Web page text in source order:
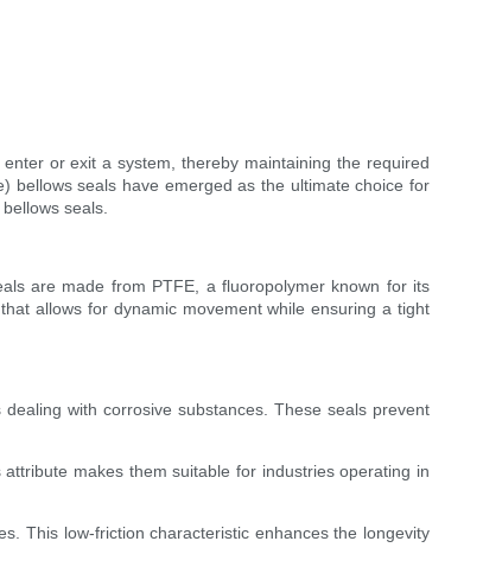
or exit a system, thereby maintaining the required
bellows seals have emerged as the ultimate choice for
seals.
are made from PTFE, a fluoropolymer known for its
allows for dynamic movement while ensuring a tight
with corrosive substances. These seals prevent
makes them suitable for industries operating in
This low-friction characteristic enhances the longevity